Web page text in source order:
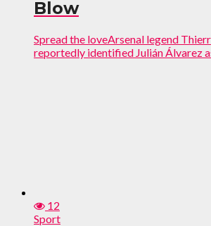
Blow
Spread the loveArsenal legend
reportedly identified Julián Álvarez as
12
Sport